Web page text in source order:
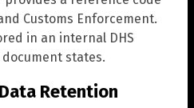
Customs Enforcement.
in an internal DHS
states.
Retention